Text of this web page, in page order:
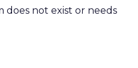
does not exist or needs